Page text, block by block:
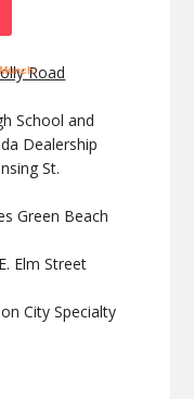
Road
School and
Dealership
St.
Green Beach
Elm Street
City Specialty